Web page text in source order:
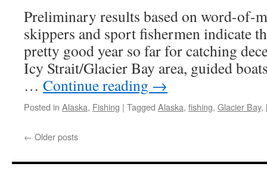
Preliminary results based on word-of-
skippers and sport fishermen indicate
pretty good year so far for catching
Icy Strait/Glacier Bay area, guided
… Continue reading →
Posted in Alaska, Fishing | Tagged Alaska, fishing, Glacier Bay,
← Older posts